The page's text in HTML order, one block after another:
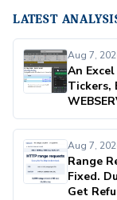
LATEST
Aug 7,
An
Tickers,
Aug 7,
Range
Fixed.
Get